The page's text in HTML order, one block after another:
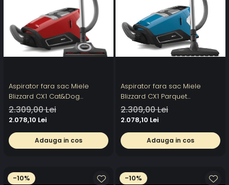
Aspirator fara sac Miele
Blizzard CX1 Cat&Dog
PowerLine SKCF5, 890 W, 2 l,
76 dB, perie AirTeQ, Rosu
2.309,00 Lei
2.078,10 Lei
Adauga in cos
Aspirator fara sac Miele
Blizzard CX1 Parquet
PowerLine SKCF5, 2 l, 890 W76
dB, perie Parquet Twister,
2.309,00 Lei
2.078,10 Lei
Adauga in cos
-10% -10%